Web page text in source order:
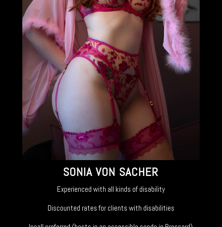
SONIA VON SACHER
Experienced with all kinds of disability
Discounted rates for clients with disabilities